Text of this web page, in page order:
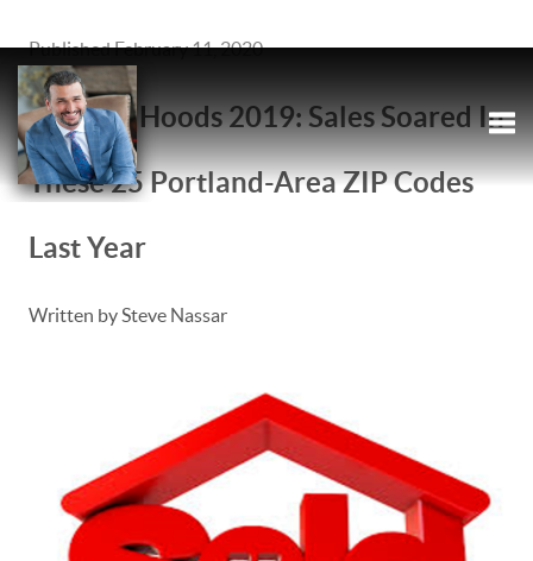
Published February 11, 2020
Hottest 'Hoods 2019: Sales Soared In
These 25 Portland-Area ZIP Codes
Last Year
Written by Steve Nassar